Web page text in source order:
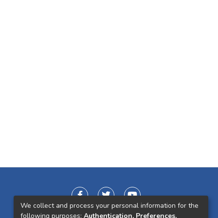
We collect and process your personal information for the
following purposes: Authentication, Preferences,